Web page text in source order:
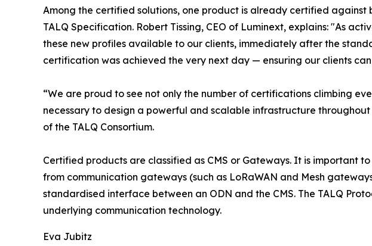
Among the certified solutions, one product is already certified against
TALQ Specification. Robert Tissing, CEO of Luminext, explains: "As
these new profiles available to our clients, immediately after the
certification was achieved the very next day — ensuring our clients
“We are proud to see not only the number of certifications climbing
necessary to design a powerful and scalable infrastructure
of the TALQ Consortium.
Certified products are classified as CMS or Gateways. It is important
from communication gateways (such as LoRaWAN and Mesh
standardised interface between an ODN and the CMS. The TALQ
underlying communication technology.
Eva Jubitz